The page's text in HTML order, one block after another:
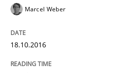
Evaluating Business
Marcel Weber
18.10.2016